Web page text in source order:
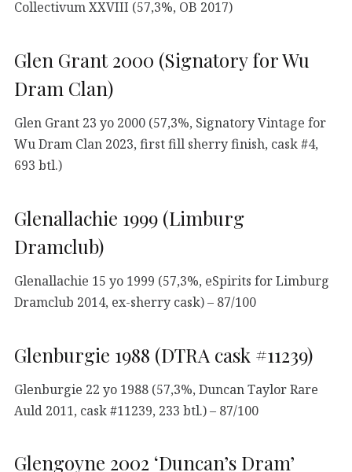
Collectivum XXVIII (57,3%, OB 2017)
Glen Grant 2000 (Signatory for Wu
Dram Clan)
Glen Grant 23 yo 2000 (57,3%, Signatory Vintage for
Wu Dram Clan 2023, first fill sherry finish, cask #4,
693 btl.)
Glenallachie 1999 (Limburg
Dramclub)
Glenallachie 15 yo 1999 (57,3%, eSpirits for Limburg
Dramclub 2014, ex-sherry cask) – 87/100
Glenburgie 1988 (DTRA cask #11239)
Glenburgie 22 yo 1988 (57,3%, Duncan Taylor Rare
Auld 2011, cask #11239, 233 btl.) – 87/100
Glengoyne 2002 ‘Duncan’s Dram’